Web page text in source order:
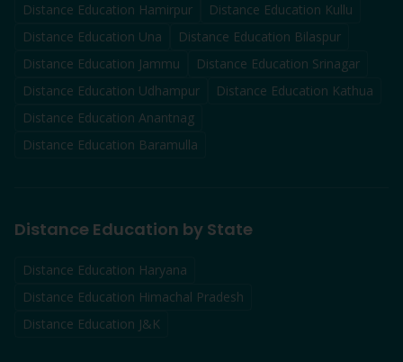
Distance Education Hamirpur Distance Education Kullu
Distance Education Una Distance Education Bilaspur
Distance Education Jammu Distance Education Srinagar
Distance Education Udhampur Distance Education Kathua
Distance Education Anantnag
Distance Education Baramulla
Distance Education by State
Distance Education Haryana
Distance Education Himachal Pradesh
Distance Education J&K